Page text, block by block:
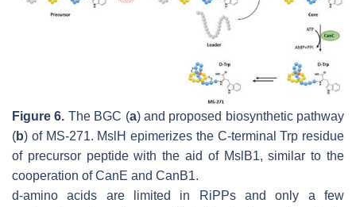
Figure 6. The BGC (a) and proposed biosynthetic pathway
(b) of MS-271. MslH epimerizes the C-terminal Trp residue
of precursor peptide with the aid of MslB1, similar to the
cooperation of CanE and CanB1.
d-amino acids are limited in RiPPs and only a few